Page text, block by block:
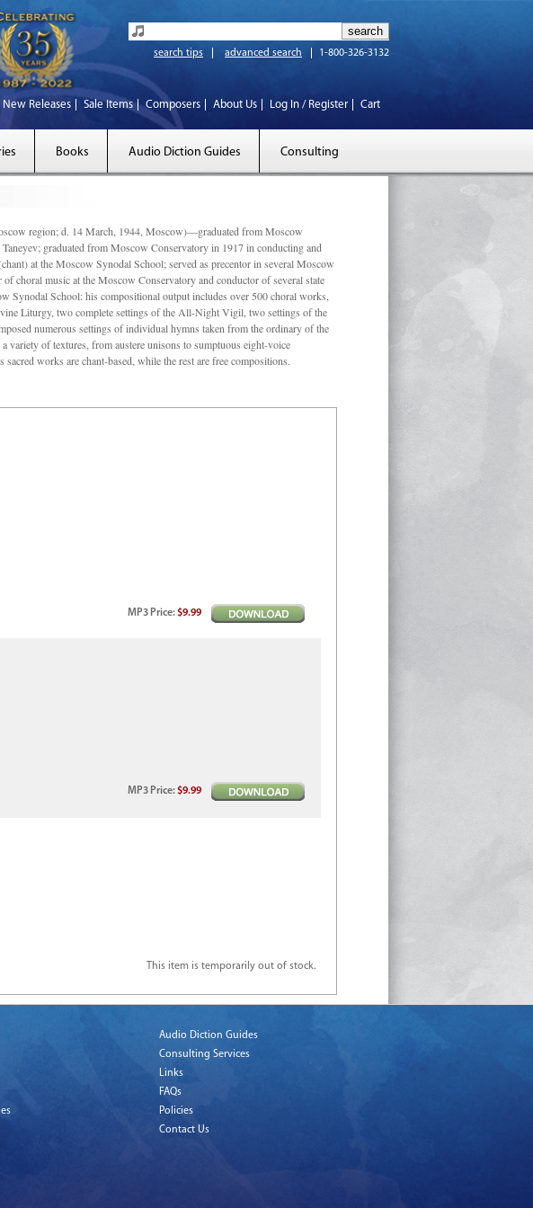
search tips advanced search 1-800-326-3132
New Releases Sale Items Composers About Us Log In / Register Cart
Books Audio Diction Guides Consulting
region; d. 14 March, 1944, Moscow)—graduated from Moscow
graduated from Moscow Conservatory in 1917 in conducting and
at the Moscow Synodal School; served as precentor in several Moscow
choral music at the Moscow Conservatory and conductor of several state
Synodal School: his compositional output includes over 500 choral works,
Liturgy, two complete settings of the All-Night Vigil, two settings of the
numerous settings of individual hymns taken from the ordinary of the
of textures, from austere unisons to sumptuous eight-voice
works are chant-based, while the rest are free compositions.
MP3 Price:$9.99
MP3 Price:$9.99
This item is temporarily out of stock.
Audio Diction Guides
Consulting Services
Links
FAQs
Policies
Contact Us